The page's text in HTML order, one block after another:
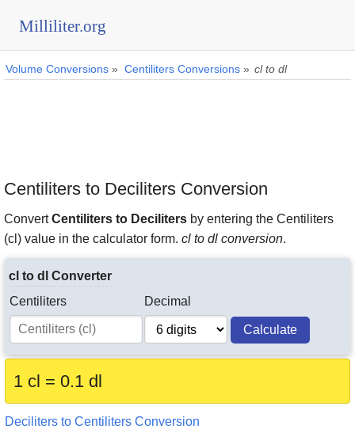
Milliliter.org
Volume Conversions » Centiliters Conversions » cl to dl
Centiliters to Deciliters Conversion
ConvertCentiliters to Deciliters by entering the Centiliters
(cl) value in the calculator form. cl to dl conversion.
cl to dl Converter
Centiliters
Decimal
Calculate
1 cl = 0.1 dl
Deciliters to Centiliters Conversion